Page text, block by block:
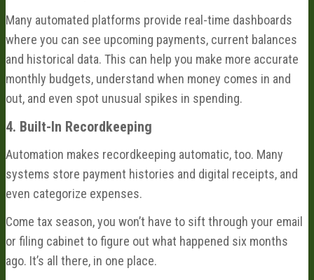
Many automated platforms provide real-time dashboards
where you can see upcoming payments, current balances
and historical data. This can help you make more accurate
monthly budgets, understand when money comes in and
out, and even spot unusual spikes in spending.
4. Built-In Recordkeeping
Automation makes recordkeeping automatic, too. Many
systems store payment histories and digital receipts, and
even categorize expenses.
Come tax season, you won’t have to sift through your email
or filing cabinet to figure out what happened six months
ago. It’s all there, in one place.